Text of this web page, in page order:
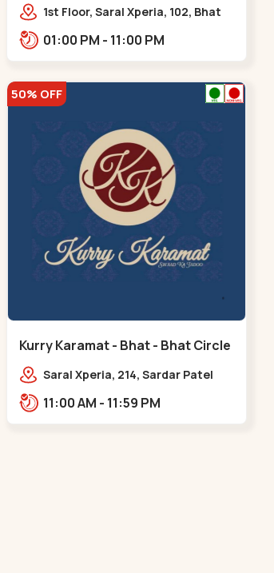
1st Floor, Saral Xperia, 102, Bhat
Bhat,,,Bhat Circle
01:00 PM - 11:00 PM
50% OFF
Kurry Karamat - Bhat - Bhat Circle
Saral Xperia, 214, Sardar Patel
near Bhat Circle, GIDC
11:00 AM - 11:59 PM